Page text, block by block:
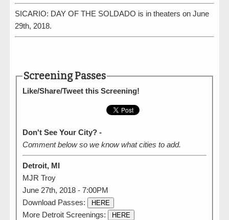
SICARIO: DAY OF THE SOLDADO is in theaters on June
29th, 2018.
Screening Passes
Like/Share/Tweet this Screening!
Don't See Your City? -
Comment below so we know what cities to add.
Detroit, MI
MJR Troy
June 27th, 2018 - 7:00PM
Download Passes:
HERE
More Detroit Screenings: HERE